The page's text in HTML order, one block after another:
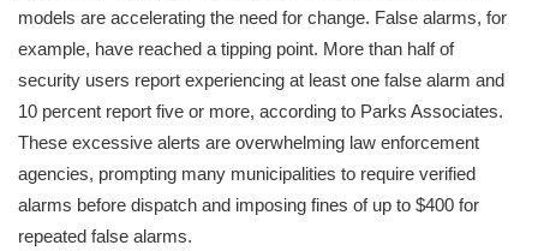
models are accelerating the need for change. False alarms, for
example, have reached a tipping point. More than half of
security users report experiencing at least one false alarm and
10 percent report five or more, according to Parks Associates.
These excessive alerts are overwhelming law enforcement
agencies, prompting many municipalities to require verified
alarms before dispatch and imposing fines of up to $400 for
repeated false alarms.